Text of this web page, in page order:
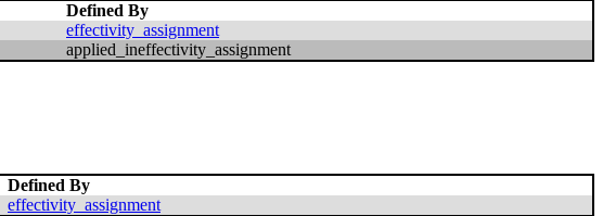
Defined By
effectivity_assignment
applied_ineffectivity_assignment
Defined By
effectivity_assignment